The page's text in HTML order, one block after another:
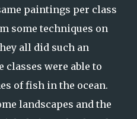
paintings per class
some techniques on
all did such an
classes were able to
of fish in the ocean.
landscapes and the